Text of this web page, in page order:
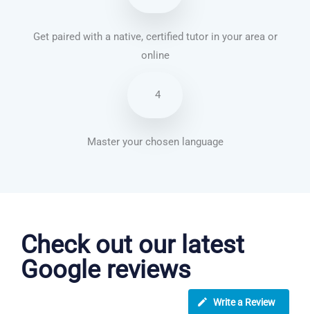
Get paired with a native, certified tutor in your area or
online
4
Master your chosen language
Check out our latest
Google reviews
Write a Review